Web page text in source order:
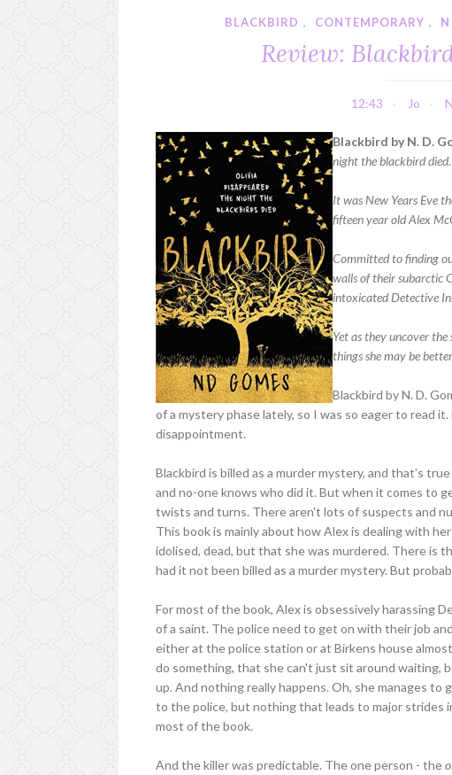
BLACKBIRD , CONTEMPORARY ,
Review:
12:43 Jo
Blackbird by N. D.
night the blackbird died.
It was New Years Eve
fifteen year old Alex
Committed to finding
walls of their subarctic
intoxicated Detective
Yet as they uncover
things she may be
Blackbird by N. D.
of a mystery phase lately, so I was so eager to read
disappointment.
Blackbird is billed as a murder mystery, and that's
and no-one knows who did it. But when it comes to
twists and turns. There aren't lots of suspects and
This book is mainly about how Alex is dealing with
idolised, dead, but that she was murdered. There is
had it not been billed as a murder mystery. But
For most of the book, Alex is obsessively harassing
of a saint. The police need to get on with their job
either at the police station or at Birkens house
do something, that she can't just sit around waiting,
up. And nothing really happens. Oh, she manages
to the police, but nothing that leads to major strides
most of the book.
And the killer was predictable. The one person - the